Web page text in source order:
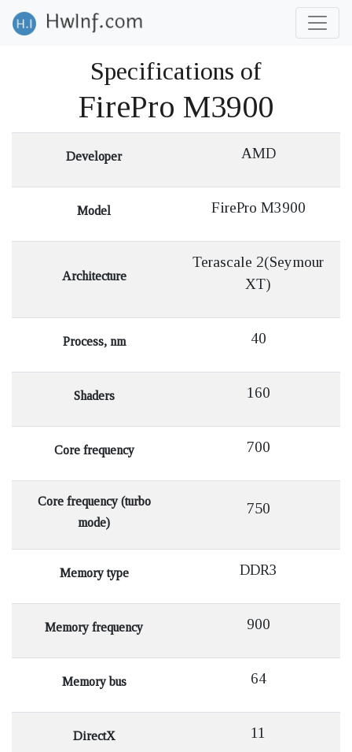
Specifications of
FirePro M3900
Developer AMD
Model FirePro M3900
Architecture
Terascale 2(Seymour
XT)
Process, nm 40
Shaders 160
Core frequency 700
Core frequency (turbo
mode)
750
Memory type DDR3
Memory frequency 900
Memory bus 64
DirectX 11